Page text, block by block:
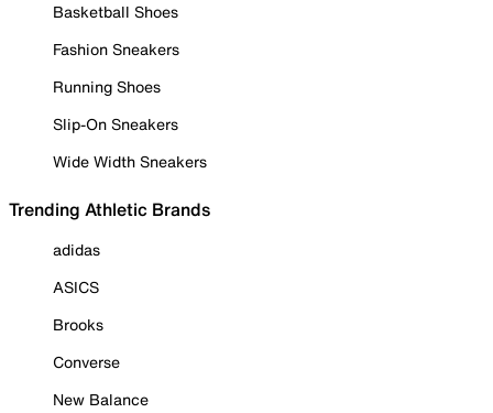
Basketball Shoes
Fashion Sneakers
Running Shoes
Slip-On Sneakers
Wide Width Sneakers
Trending Athletic Brands
adidas
ASICS
Brooks
Converse
New Balance